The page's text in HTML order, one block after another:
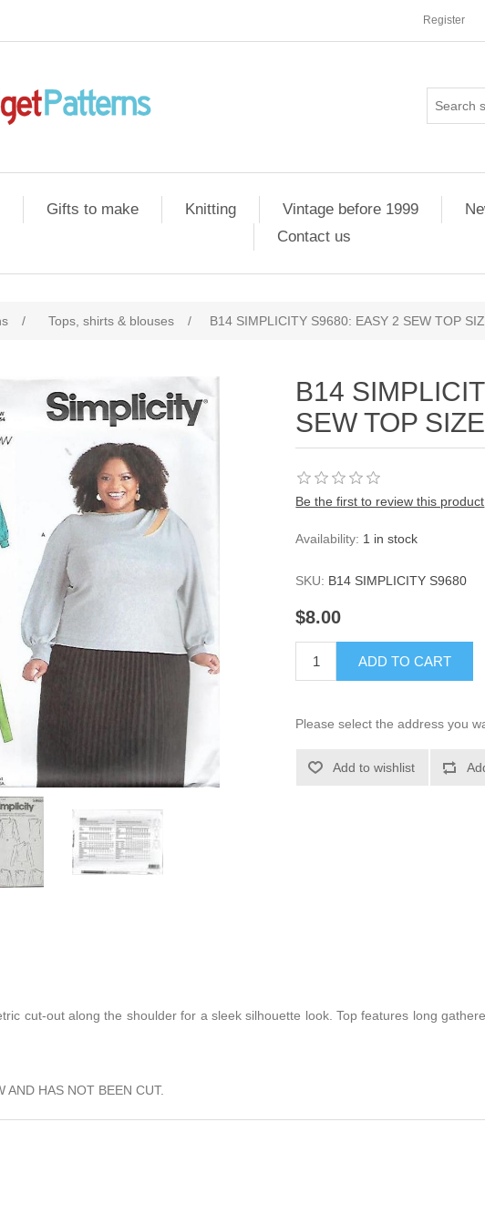
Register
Gifts to make Knitting Vintage before 1999
Contact us
/ Tops, shirts & blouses / B14 SIMPLICITY S9680: EASY 2 SEW TOP
B14
SEW TOP
Be the first to review this product
Availability: 1 in stock
SKU: B14 SIMPLICITY S9680
$8.00
ADD TO CART
Please select the address you
Add to wishlist
cut-out along the shoulder for a sleek silhouette look. Top features long
AND HAS NOT BEEN CUT.